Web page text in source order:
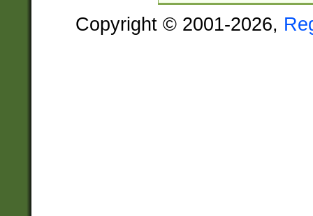
Copyright © 2001-2026,